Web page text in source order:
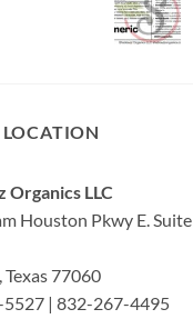
Organics LLC
Houston Pkwy E. Suite
77060
| 832-267-4495